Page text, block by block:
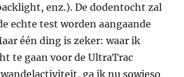
enz.). De dodentocht zal
echte test worden aangaande
één ding is zeker: waar ik
te gaan voor de UltraTrac
ga ik nu sowieso